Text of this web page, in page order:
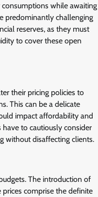
consumptions while awaiting
predominantly challenging
reserves, as they must
to cover these open
their pricing policies to
This can be a delicate
impact affordability and
to cautiously consider
without disaffecting clients.
The introduction of
prices comprise the definite